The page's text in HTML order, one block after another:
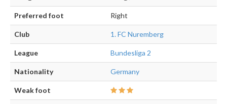
Preferred foot Right
Club 1. FC Nuremberg
League Bundesliga 2
Nationality Germany
Weak foot